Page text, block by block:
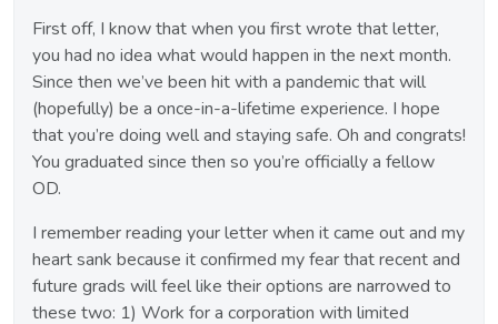
First off, I know that when you first wrote that letter,
you had no idea what would happen in the next month.
Since then we’ve been hit with a pandemic that will
(hopefully) be a once-in-a-lifetime experience. I hope
that you’re doing well and staying safe. Oh and congrats!
You graduated since then so you’re officially a fellow
OD.
I remember reading your letter when it came out and my
heart sank because it confirmed my fear that recent and
future grads will feel like their options are narrowed to
these two: 1) Work for a corporation with limited